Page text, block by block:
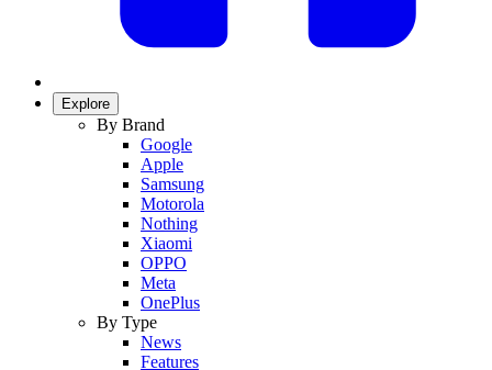
Explore
By Brand
Google
Apple
Samsung
Motorola
Nothing
Xiaomi
OPPO
Meta
OnePlus
By Type
News
Features